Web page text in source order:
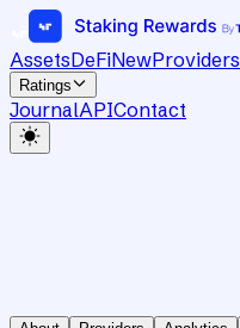
AssetsDeFiNewProviders
Ratings
JournalAPIContact